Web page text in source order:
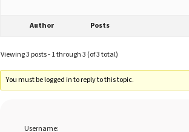
Author Posts
Viewing 3 posts - 1 through 3 (of 3 total)
You must be logged in to reply to this topic.
Username: